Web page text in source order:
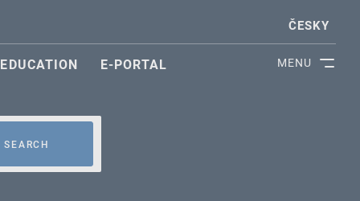
MENU
ČESKY
EDUCATION E-PORTAL
SEARCH